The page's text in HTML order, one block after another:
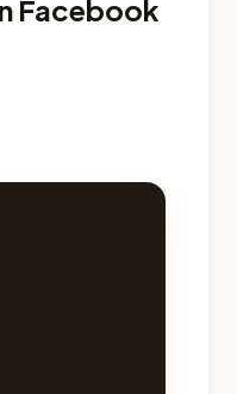
Facebook